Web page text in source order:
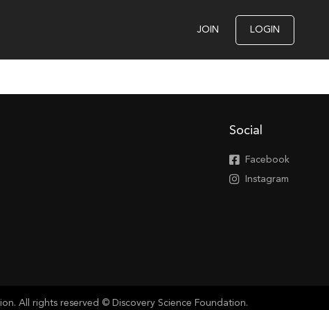
JOIN LOGIN
Social
Facebook
Instagram
All rights reserved © Discovery Science Foundation.